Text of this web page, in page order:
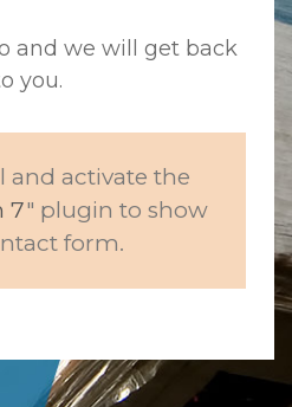
and we will get back
you.
and activate the
7" plugin to show
form.